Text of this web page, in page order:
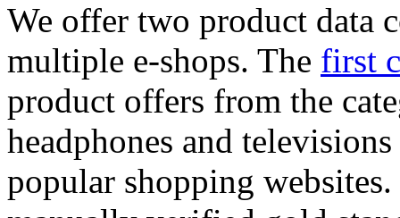
We offer two product data
multiple e-shops. The first
product offers from the
headphones and
popular shopping